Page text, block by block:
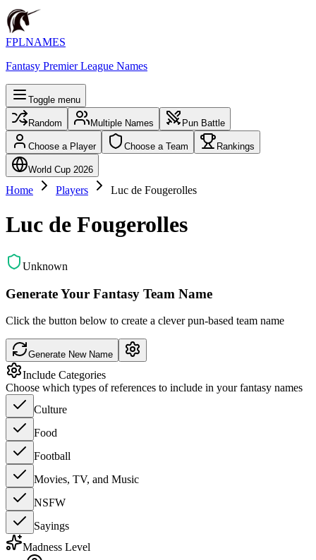
FPLNAMES
Fantasy Premier League Names
Toggle menu
Random Multiple Names Pun Battle
Choose a Player Choose a Team Rankings
World Cup 2026
Home Players Luc de Fougerolles
Luc de Fougerolles
Unknown
Generate Your Fantasy Team Name
Click the button below to create a clever pun-based team name
Generate New Name
Include Categories
Choose which types of references to include in your fantasy names
Culture
Food
Football
Movies, TV, and Music
NSFW
Sayings
Madness Level